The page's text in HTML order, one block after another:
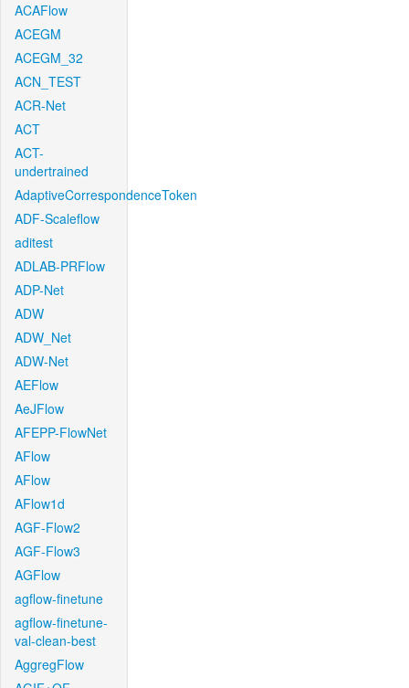
ACAFlow
ACEGM
ACEGM_32
ACN_TEST
ACR-Net
ACT
ACT-
undertrained
AdaptiveCorrespondenceToken
ADF-Scaleflow
aditest
ADLAB-PRFlow
ADP-Net
ADW
ADW_Net
ADW-Net
AEFlow
AeJFlow
AFEPP-FlowNet
AFlow
AFlow
AFlow1d
AGF-Flow2
AGF-Flow3
AGFlow
agflow-finetune
agflow-finetune-
val-clean-best
AggregFlow